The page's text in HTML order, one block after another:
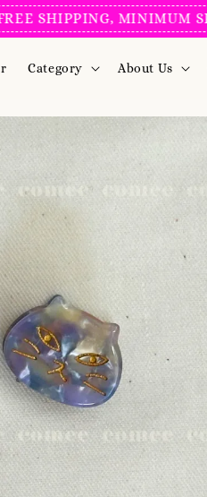
SHIPPING, MINIMUM
Category About Us